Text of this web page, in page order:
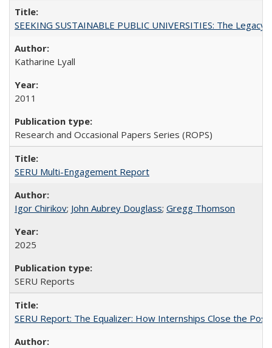
SEEKING SUSTAINABLE PUBLIC UNIVERSITIES: The
Katharine Lyall
2011
Research and Occasional Papers Series (ROPS)
SERU Multi-Engagement Report
Igor Chirikov; John Aubrey Douglass; Gregg Thomson
2025
SERU Reports
SERU Report: The Equalizer: How Internships Close the